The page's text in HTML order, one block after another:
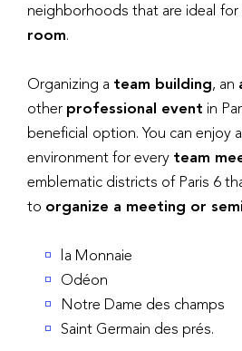
neighborhoods that are ideal for
room.
Organizing a team building, an
other professional event in
beneficial option. You can enjoy
environment for every team
emblematic districts of Paris 6
to organize a meeting or
la Monnaie
Odéon
Notre Dame des champs
Saint Germain des prés.